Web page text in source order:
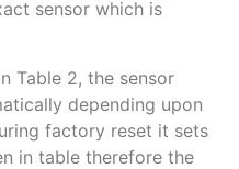
sensor which is
Table 2, the sensor
depending upon
factory reset it sets
in table therefore the